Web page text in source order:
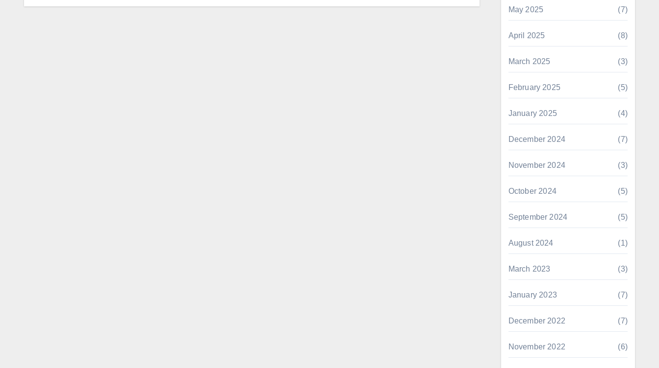
May 2025 (7)
April 2025 (8)
March 2025 (3)
February 2025 (5)
January 2025 (4)
December 2024 (7)
November 2024 (3)
October 2024 (5)
September 2024 (5)
August 2024 (1)
March 2023 (3)
January 2023 (7)
December 2022 (7)
November 2022 (6)